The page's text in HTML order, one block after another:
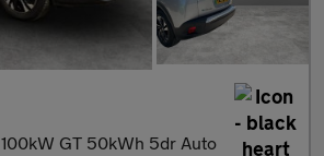
100kW GT 50kWh 5dr Auto